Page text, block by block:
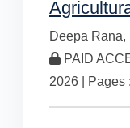
Deepa Rana,
PAID
2026 | Pages